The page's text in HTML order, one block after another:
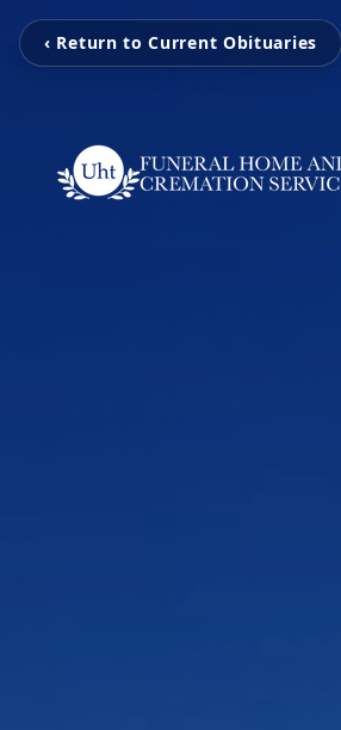
‹ Return to Current Obituaries